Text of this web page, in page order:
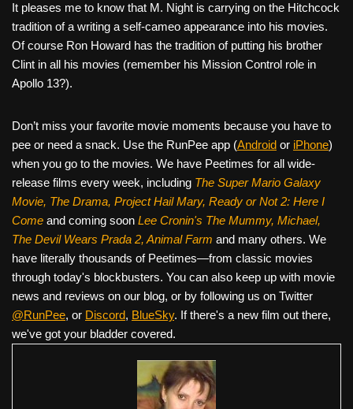
o
o
k
It pleases me to know that M. Night is carrying on the Hitchcock
tradition of a writing a self-cameo appearance into his movies.
Of course Ron Howard has the tradition of putting his brother
Clint in all his movies (remember his Mission Control role in
Apollo 13?).
Don’t miss your favorite movie moments because you have to
pee or need a snack. Use the RunPee app (Android or iPhone)
when you go to the movies. We have Peetimes for all wide-
release films every week, including The Super Mario Galaxy
Movie, The Drama, Project Hail Mary, Ready or Not 2: Here I
Come and coming soon Lee Cronin's The Mummy, Michael,
The Devil Wears Prada 2, Animal Farm and many others. We
have literally thousands of Peetimes—from classic movies
through today's blockbusters. You can also keep up with movie
news and reviews on our blog, or by following us on Twitter
@RunPee, or Discord, BlueSky. If there's a new film out there,
we've got your bladder covered.